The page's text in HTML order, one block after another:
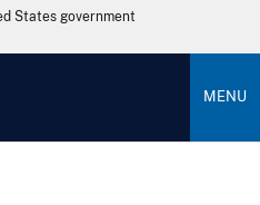
States government
MENU